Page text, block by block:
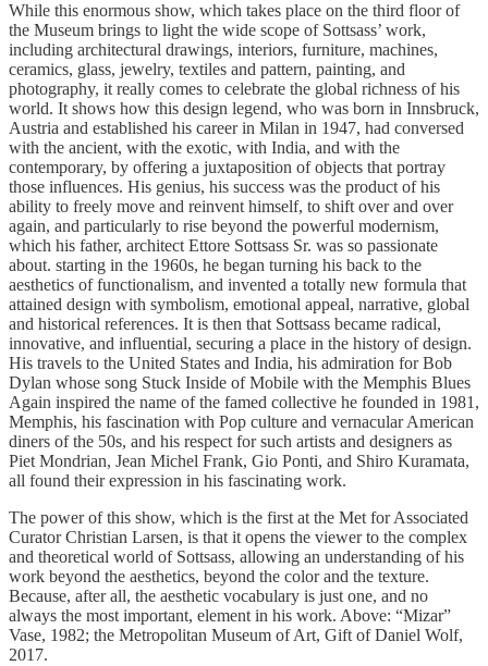
While this enormous show, which takes place on the third floor of
the Museum brings to light the wide scope of Sottsass’ work,
including architectural drawings, interiors, furniture, machines,
ceramics, glass, jewelry, textiles and pattern, painting, and
photography, it really comes to celebrate the global richness of his
world. It shows how this design legend, who was born in Innsbruck,
Austria and established his career in Milan in 1947, had conversed
with the ancient, with the exotic, with India, and with the
contemporary, by offering a juxtaposition of objects that portray
those influences. His genius, his success was the product of his
ability to freely move and reinvent himself, to shift over and over
again, and particularly to rise beyond the powerful modernism,
which his father, architect Ettore Sottsass Sr. was so passionate
about. starting in the 1960s, he began turning his back to the
aesthetics of functionalism, and invented a totally new formula that
attained design with symbolism, emotional appeal, narrative, global
and historical references. It is then that Sottsass became radical,
innovative, and influential, securing a place in the history of design.
His travels to the United States and India, his admiration for Bob
Dylan whose song Stuck Inside of Mobile with the Memphis Blues
Again inspired the name of the famed collective he founded in 1981,
Memphis, his fascination with Pop culture and vernacular American
diners of the 50s, and his respect for such artists and designers as
Piet Mondrian, Jean Michel Frank, Gio Ponti, and Shiro Kuramata,
all found their expression in his fascinating work.
The power of this show, which is the first at the Met for Associated
Curator Christian Larsen, is that it opens the viewer to the complex
and theoretical world of Sottsass, allowing an understanding of his
work beyond the aesthetics, beyond the color and the texture.
Because, after all, the aesthetic vocabulary is just one, and no
always the most important, element in his work. Above: “Mizar”
Vase, 1982; the Metropolitan Museum of Art, Gift of Daniel Wolf,
2017.